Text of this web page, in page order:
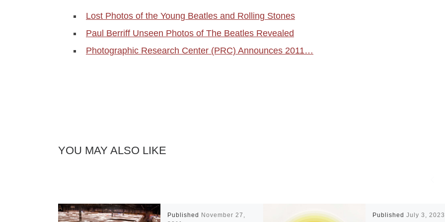
Lost Photos of the Young Beatles and Rolling Stones
Paul Berriff Unseen Photos of The Beatles Revealed
Photographic Research Center (PRC) Announces 2011…
YOU MAY ALSO LIKE
Published November 27,
Published July 3, 2023